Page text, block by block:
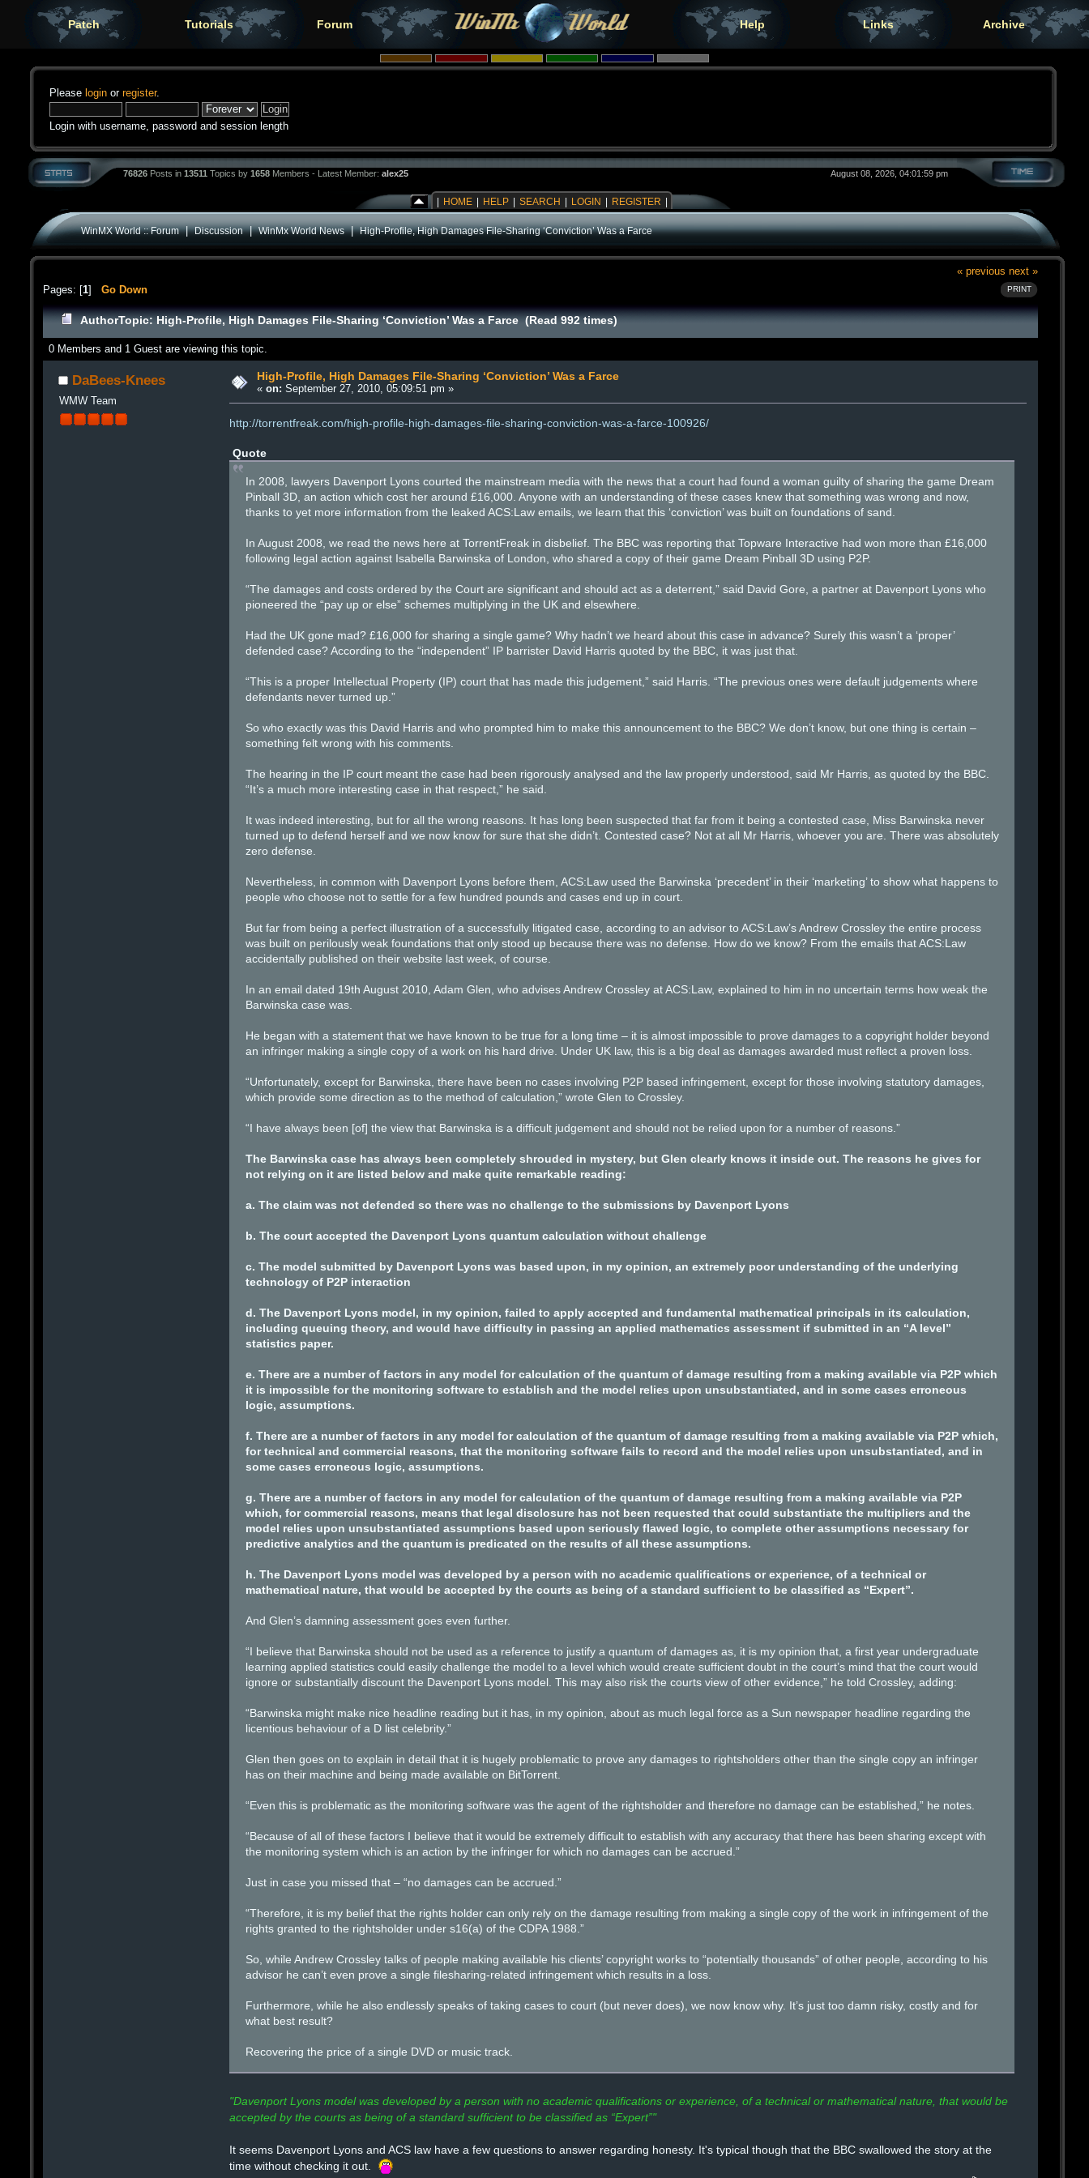
Patch Tutorials Forum Help Links Archive
Please login or register.
Login with username, password and session length
76826 Posts in 13511 Topics by 1658 Members - Latest Member: alex25 August 08, 2026, 04:01:59 pm
HOME HELP SEARCH LOGIN REGISTER
WinMX World :: Forum|Discussion|WinMx World News|High-Profile, High Damages File-Sharing ‘Conviction’ Was a Farce
« previous next »
PRINT
Pages: [1] Go Down
AuthorTopic: High-Profile, High Damages File-Sharing ‘Conviction’ Was a Farce (Read 992 times)
0 Members and 1 Guest are viewing this topic.
DaBees-Knees
WMW Team
High-Profile, High Damages File-Sharing ‘Conviction’ Was a Farce
« on: September 27, 2010, 05:09:51 pm »
http://torrentfreak.com/high-profile-high-damages-file-sharing-conviction-was-a-farce-100926/
Quote
In 2008, lawyers Davenport Lyons courted the mainstream media with the news that a court had found a woman guilty of sharing the game Dream
Pinball 3D, an action which cost her around £16,000. Anyone with an understanding of these cases knew that something was wrong and now,
thanks to yet more information from the leaked ACS:Law emails, we learn that this ‘conviction’ was built on foundations of sand.
In August 2008, we read the news here at TorrentFreak in disbelief. The BBC was reporting that Topware Interactive had won more than £16,000
following legal action against Isabella Barwinska of London, who shared a copy of their game Dream Pinball 3D using P2P.
“The damages and costs ordered by the Court are significant and should act as a deterrent,” said David Gore, a partner at Davenport Lyons who
pioneered the “pay up or else” schemes multiplying in the UK and elsewhere.
Had the UK gone mad? £16,000 for sharing a single game? Why hadn’t we heard about this case in advance? Surely this wasn’t a ‘proper’
defended case? According to the “independent” IP barrister David Harris quoted by the BBC, it was just that.
“This is a proper Intellectual Property (IP) court that has made this judgement,” said Harris. “The previous ones were default judgements where
defendants never turned up.”
So who exactly was this David Harris and who prompted him to make this announcement to the BBC? We don’t know, but one thing is certain –
something felt wrong with his comments.
The hearing in the IP court meant the case had been rigorously analysed and the law properly understood, said Mr Harris, as quoted by the BBC.
“It’s a much more interesting case in that respect,” he said.
It was indeed interesting, but for all the wrong reasons. It has long been suspected that far from it being a contested case, Miss Barwinska never
turned up to defend herself and we now know for sure that she didn’t. Contested case? Not at all Mr Harris, whoever you are. There was absolutely
zero defense.
Nevertheless, in common with Davenport Lyons before them, ACS:Law used the Barwinska ‘precedent’ in their ‘marketing’ to show what happens to
people who choose not to settle for a few hundred pounds and cases end up in court.
But far from being a perfect illustration of a successfully litigated case, according to an advisor to ACS:Law’s Andrew Crossley the entire process
was built on perilously weak foundations that only stood up because there was no defense. How do we know? From the emails that ACS:Law
accidentally published on their website last week, of course.
In an email dated 19th August 2010, Adam Glen, who advises Andrew Crossley at ACS:Law, explained to him in no uncertain terms how weak the
Barwinska case was.
He began with a statement that we have known to be true for a long time – it is almost impossible to prove damages to a copyright holder beyond
an infringer making a single copy of a work on his hard drive. Under UK law, this is a big deal as damages awarded must reflect a proven loss.
“Unfortunately, except for Barwinska, there have been no cases involving P2P based infringement, except for those involving statutory damages,
which provide some direction as to the method of calculation,” wrote Glen to Crossley.
“I have always been [of] the view that Barwinska is a difficult judgement and should not be relied upon for a number of reasons.”
The Barwinska case has always been completely shrouded in mystery, but Glen clearly knows it inside out. The reasons he gives for
not relying on it are listed below and make quite remarkable reading:
a. The claim was not defended so there was no challenge to the submissions by Davenport Lyons
b. The court accepted the Davenport Lyons quantum calculation without challenge
c. The model submitted by Davenport Lyons was based upon, in my opinion, an extremely poor understanding of the underlying
technology of P2P interaction
d. The Davenport Lyons model, in my opinion, failed to apply accepted and fundamental mathematical principals in its calculation,
including queuing theory, and would have difficulty in passing an applied mathematics assessment if submitted in an “A level”
statistics paper.
e. There are a number of factors in any model for calculation of the quantum of damage resulting from a making available via P2P which
it is impossible for the monitoring software to establish and the model relies upon unsubstantiated, and in some cases erroneous
logic, assumptions.
f. There are a number of factors in any model for calculation of the quantum of damage resulting from a making available via P2P which,
for technical and commercial reasons, that the monitoring software fails to record and the model relies upon unsubstantiated, and in
some cases erroneous logic, assumptions.
g. There are a number of factors in any model for calculation of the quantum of damage resulting from a making available via P2P
which, for commercial reasons, means that legal disclosure has not been requested that could substantiate the multipliers and the
model relies upon unsubstantiated assumptions based upon seriously flawed logic, to complete other assumptions necessary for
predictive analytics and the quantum is predicated on the results of all these assumptions.
h. The Davenport Lyons model was developed by a person with no academic qualifications or experience, of a technical or
mathematical nature, that would be accepted by the courts as being of a standard sufficient to be classified as “Expert”.
And Glen’s damning assessment goes even further.
“I believe that Barwinska should not be used as a reference to justify a quantum of damages as, it is my opinion that, a first year undergraduate
learning applied statistics could easily challenge the model to a level which would create sufficient doubt in the court’s mind that the court would
ignore or substantially discount the Davenport Lyons model. This may also risk the courts view of other evidence,” he told Crossley, adding:
“Barwinska might make nice headline reading but it has, in my opinion, about as much legal force as a Sun newspaper headline regarding the
licentious behaviour of a D list celebrity.”
Glen then goes on to explain in detail that it is hugely problematic to prove any damages to rightsholders other than the single copy an infringer
has on their machine and being made available on BitTorrent.
“Even this is problematic as the monitoring software was the agent of the rightsholder and therefore no damage can be established,” he notes.
“Because of all of these factors I believe that it would be extremely difficult to establish with any accuracy that there has been sharing except with
the monitoring system which is an action by the infringer for which no damages can be accrued.”
Just in case you missed that – “no damages can be accrued.”
“Therefore, it is my belief that the rights holder can only rely on the damage resulting from making a single copy of the work in infringement of the
rights granted to the rightsholder under s16(a) of the CDPA 1988.”
So, while Andrew Crossley talks of people making available his clients’ copyright works to “potentially thousands” of other people, according to his
advisor he can’t even prove a single filesharing-related infringement which results in a loss.
Furthermore, while he also endlessly speaks of taking cases to court (but never does), we now know why. It’s just too damn risky, costly and for
what best result?
Recovering the price of a single DVD or music track.
"Davenport Lyons model was developed by a person with no academic qualifications or experience, of a technical or mathematical nature, that would be
accepted by the courts as being of a standard sufficient to be classified as “Expert”"
It seems Davenport Lyons and ACS law have a few questions to answer regarding honesty. It's typical though that the BBC swallowed the story at the
time without checking it out.